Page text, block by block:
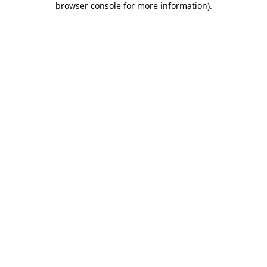
browser console for more information).